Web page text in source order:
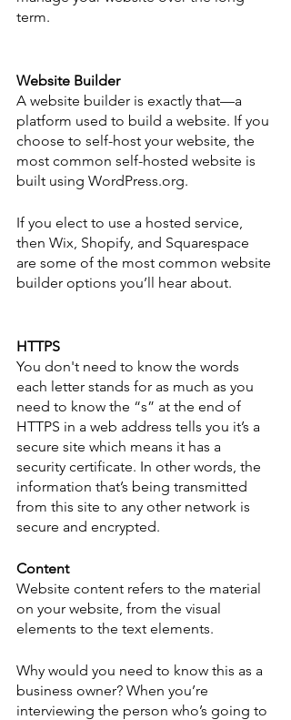
term.
Website Builder
A website builder is exactly that—a
platform used to build a website. If you
choose to self-host your website, the
most common self-hosted website is
built using WordPress.org.
If you elect to use a hosted service,
then Wix, Shopify, and Squarespace
are some of the most common website
builder options you’ll hear about.
HTTPS
You don't need to know the words
each letter stands for as much as you
need to know the “s” at the end of
HTTPS in a web address tells you it’s a
secure site which means it has a
security certificate. In other words, the
information that’s being transmitted
from this site to any other network is
secure and encrypted.
Content
Website content refers to the material
on your website, from the visual
elements to the text elements.
Why would you need to know this as a
business owner? When you’re
interviewing the person who’s going to